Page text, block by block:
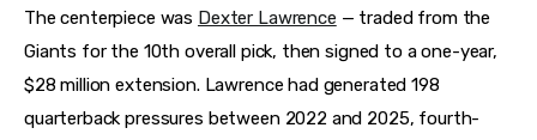
The centerpiece was Dexter Lawrence — traded from the
Giants for the 10th overall pick, then signed to a one-year,
$28 million extension. Lawrence had generated 198
quarterback pressures between 2022 and 2025, fourth-